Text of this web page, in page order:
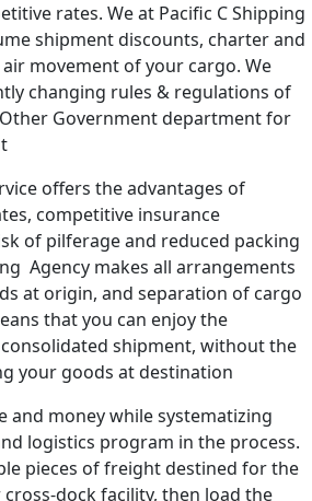
rates. We at Pacific C Shipping
shipment discounts, charter and
movement of your cargo. We
changing rules & regulations of
Government department for
offers the advantages of
competitive insurance
of pilferage and reduced packing
Agency makes all arrangements
at origin, and separation of cargo
that you can enjoy the
shipment, without the
your goods at destination
and money while systematizing
logistics program in the process.
pieces of freight destined for the
dock facility, then load the